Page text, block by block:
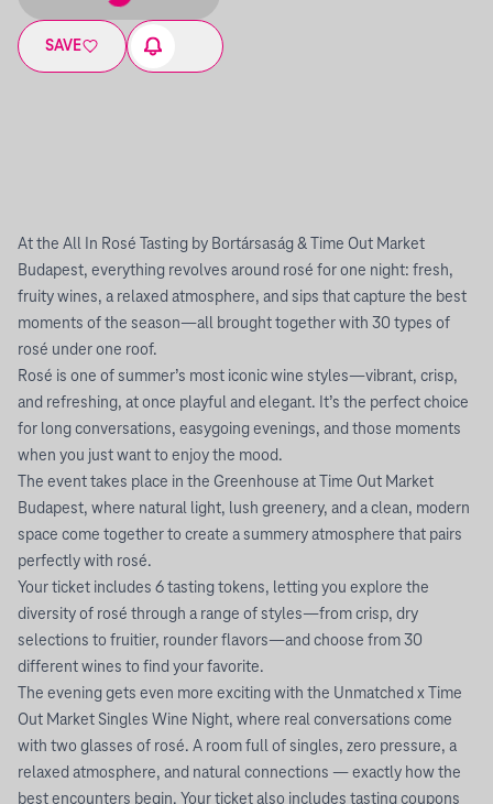
SAVE
At the All In Rosé Tasting by Bortársaság & Time Out Market
Budapest, everything revolves around rosé for one night: fresh,
fruity wines, a relaxed atmosphere, and sips that capture the best
moments of the season—all brought together with 30 types of
rosé under one roof.
Rosé is one of summer’s most iconic wine styles—vibrant, crisp,
and refreshing, at once playful and elegant. It’s the perfect choice
for long conversations, easygoing evenings, and those moments
when you just want to enjoy the mood.
The event takes place in the Greenhouse at Time Out Market
Budapest, where natural light, lush greenery, and a clean, modern
space come together to create a summery atmosphere that pairs
perfectly with rosé.
Your ticket includes 6 tasting tokens, letting you explore the
diversity of rosé through a range of styles—from crisp, dry
selections to fruitier, rounder flavors—and choose from 30
different wines to find your favorite.
The evening gets even more exciting with the Unmatched x Time
Out Market Singles Wine Night, where real conversations come
with two glasses of rosé. A room full of singles, zero pressure, a
relaxed atmosphere, and natural connections — exactly how the
best encounters begin. Your ticket also includes tasting coupons